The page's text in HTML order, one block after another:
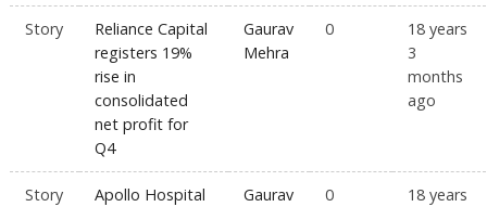
Story
Reliance Capital
registers 19%
rise in
consolidated
net profit for
Q4
Gaurav
Mehra
0
18 years
3
months
ago
Story
Apollo Hospital
Gaurav
0
18 years